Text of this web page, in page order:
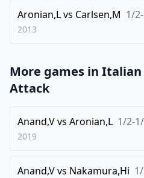
Aronian,Lvs Carlsen,M 1/
2013
More games in Italian
Attack
Anand,Vvs Aronian,L 1/2-
2019
Anand,Vvs Nakamura,Hi